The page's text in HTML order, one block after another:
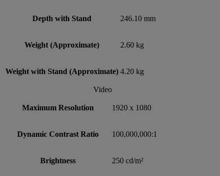
Depth with Stand 246.10 mm
Weight (Approximate) 2.60 kg
Weight with Stand (Approximate) 4.20 kg
Video
Maximum Resolution 1920 x 1080
Dynamic Contrast Ratio 100,000,000:1
Brightness 250 cd/m²